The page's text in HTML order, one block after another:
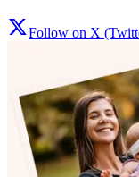
Follow on X